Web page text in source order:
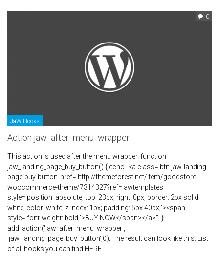
0
JaW Hooks
Action jaw_after_menu_wrapper
This action is used after the menu wrapper. function
jaw_landing_page_buy_button() { echo "<a class='btn jaw-landing-
page-buy-button' href='http://themeforest.net/item/goodstore-
woocommerce-theme/7314327?ref=jawtemplates'
style='position: absolute; top: 23px; right: 0px; border: 2px solid
white; color: white; z-index: 1px; padding: 5px 40px;'><span
style='font-weight: bold;'>BUY NOW</span></a>"; }
add_action('jaw_after_menu_wrapper',
'jaw_landing_page_buy_button',0); The result can look like this: List
of all hooks you can find HERE